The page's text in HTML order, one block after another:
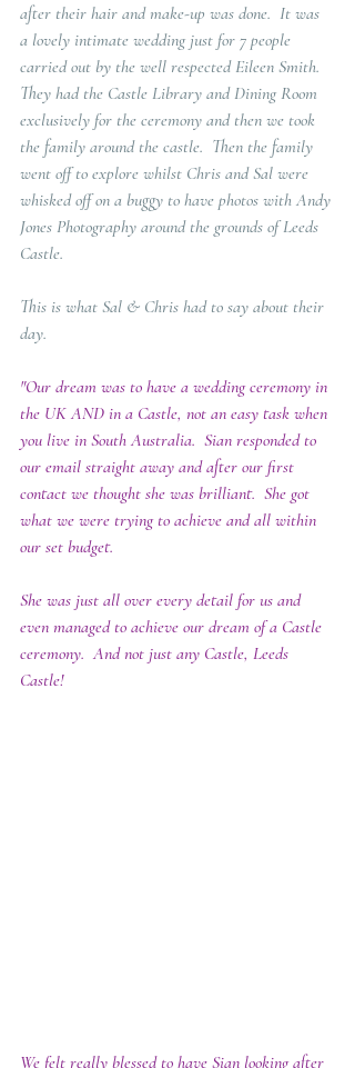
after their hair and make-up was done.  It was
a lovely intimate wedding just for 7 people
carried out by the well respected Eileen Smith.
They had the Castle Library and Dining Room
exclusively for the ceremony and then we took
the family around the castle.  Then the family
went off to explore whilst Chris and Sal were
whisked off on a buggy to have photos with Andy
Jones Photography around the grounds of Leeds
Castle.
This is what Sal & Chris had to say about their
day.
"Our dream was to have a wedding ceremony in
the UK AND in a Castle, not an easy task when
you live in South Australia.  Sian responded to
our email straight away and after our first
contact we thought she was brilliant.  She got
what we were trying to achieve and all within
our set budget.
She was just all over every detail for us and
even managed to achieve our dream of a Castle
ceremony.  And not just any Castle, Leeds
Castle!
We felt really blessed to have Sian looking after